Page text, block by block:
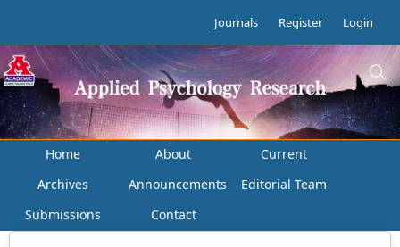
Journals Register Login
Home About
Current
Archives
Announcements
Editorial Team
Submissions
Contact